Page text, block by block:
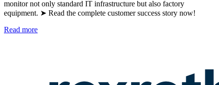
monitor not only standard IT infrastructure but also factory
equipment. ➤ Read the complete customer success story now!
Read more